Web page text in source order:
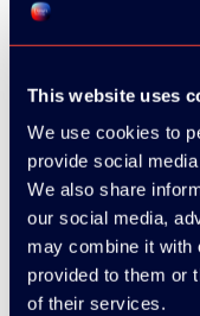
This website uses
We use cookies to
provide social
We also share
our social media,
may combine it with
provided to them or
of their services.